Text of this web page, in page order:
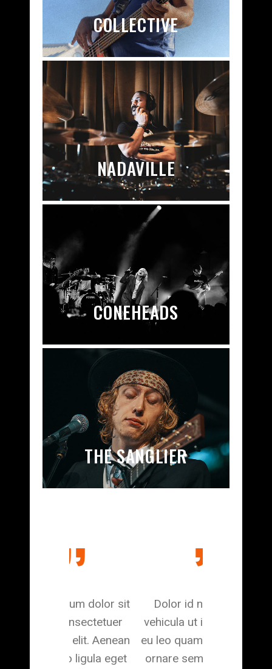
COLLECTIVE
NADAVILLE
CONEHEADS
THE SANGLIER
Dolor id nibh ultricies
vehicula ut id elit. Aenean
eu leo quam. Pellentesque
ornare sem lacinia quam